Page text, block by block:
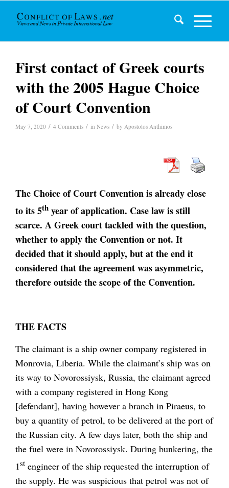
First contact of Greek courts
with the 2005 Hague Choice
of Court Convention
May 7, 2020 / 4 Comments / in News / by Apostolos Anthimos
The Choice of Court Convention is already close
to its 5th year of application. Case law is still
scarce. A Greek court tackled with the question,
whether to apply the Convention or not. It
decided that it should apply, but at the end it
considered that the agreement was asymmetric,
therefore outside the scope of the Convention.
THE FACTS
The claimant is a ship owner company registered in
Monrovia, Liberia. While the claimant’s ship was on
its way to Novorossiysk, Russia, the claimant agreed
with a company registered in Hong Kong
[defendant], having however a branch in Piraeus, to
buy a quantity of petrol, to be delivered at the port of
the Russian city. A few days later, both the ship and
the fuel were in Novorossiysk. During bunkering, the
1st engineer of the ship requested the interruption of
the supply. He was suspicious that petrol was not of